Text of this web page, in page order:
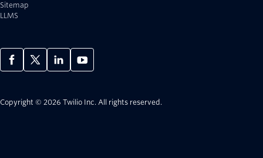
Sitemap
LLMS
Copyright © 2026 Twilio Inc. All rights reserved.